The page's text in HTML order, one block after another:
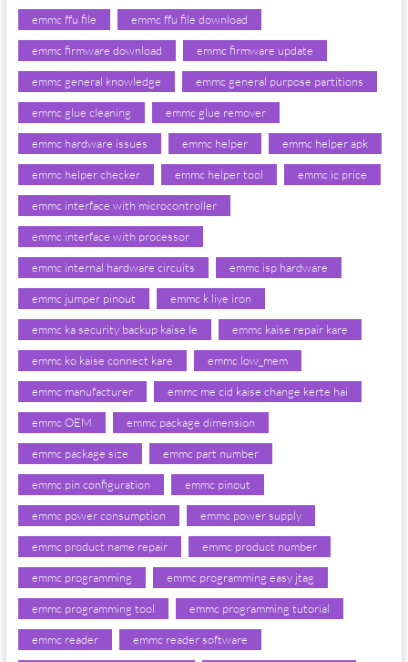
emmc ffu file emmc ffu file download
emmc firmware download emmc firmware update
emmc general knowledge emmc general purpose partitions
emmc glue cleaning emmc glue remover
emmc hardware issues emmc helper emmc helper apk
emmc helper checker emmc helper tool emmc ic price
emmc interface with microcontroller
emmc interface with processor
emmc internal hardware circuits emmc isp hardware
emmc jumper pinout emmc k liye iron
emmc ka security backup kaise le emmc kaise repair kare
emmc ko kaise connect kare emmc low_mem
emmc manufacturer emmc me cid kaise change kerte hai
emmc OEM emmc package dimension
emmc package size emmc part number
emmc pin configuration emmc pinout
emmc power consumption emmc power supply
emmc product name repair emmc product number
emmc programming emmc programming easy jtag
emmc programming tool emmc programming tutorial
emmc reader emmc reader software